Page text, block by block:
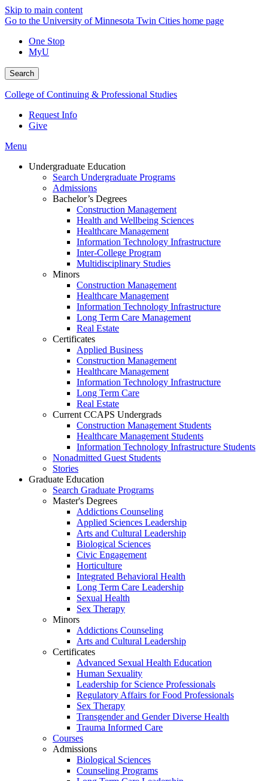
Skip to main content
Go to the University of Minnesota Twin Cities home page
One Stop
MyU
Search
College of Continuing & Professional Studies
Request Info
Give
Menu
Undergraduate Education
Search Undergraduate Programs
Admissions
Bachelor’s Degrees
Construction Management
Health and Wellbeing Sciences
Healthcare Management
Information Technology Infrastructure
Inter-College Program
Multidisciplinary Studies
Minors
Construction Management
Healthcare Management
Information Technology Infrastructure
Long Term Care Management
Real Estate
Certificates
Applied Business
Construction Management
Healthcare Management
Information Technology Infrastructure
Long Term Care
Real Estate
Current CCAPS Undergrads
Construction Management Students
Healthcare Management Students
Information Technology Infrastructure Students
Nonadmitted Guest Students
Stories
Graduate Education
Search Graduate Programs
Master's Degrees
Addictions Counseling
Applied Sciences Leadership
Arts and Cultural Leadership
Biological Sciences
Civic Engagement
Horticulture
Integrated Behavioral Health
Long Term Care Leadership
Sexual Health
Sex Therapy
Minors
Addictions Counseling
Arts and Cultural Leadership
Certificates
Advanced Sexual Health Education
Human Sexuality
Leadership for Science Professionals
Regulatory Affairs for Food Professionals
Sex Therapy
Transgender and Gender Diverse Health
Trauma Informed Care
Courses
Admissions
Biological Sciences
Counseling Programs